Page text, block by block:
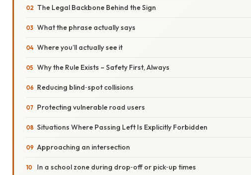
The Legal Backbone Behind the Sign
What the phrase actually says
Where you’ll actually see it
Why the Rule Exists – Safety First, Always
Reducing blind‑spot collisions
Protecting vulnerable road users
Situations Where Passing Left Is Explicitly Forbidden
Approaching an intersection
In a school zone during drop‑off or pick‑up times